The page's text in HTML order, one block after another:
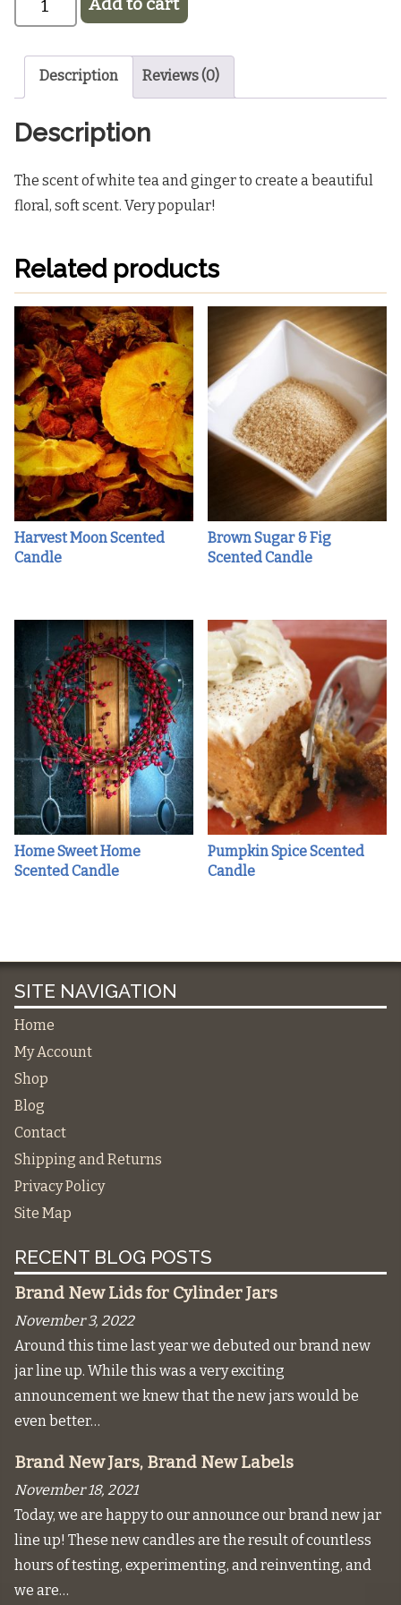
$5.25
Pink Light Blue
Add to cart
Description Reviews (0)
Description
The scent of white tea and ginger to create a beautiful
floral, soft scent. Very popular!
Related products
Harvest Moon Scented
Candle
Brown Sugar & Fig
Scented Candle
Home Sweet Home
Scented Candle
Pumpkin Spice Scented
Candle
SITE NAVIGATION
Home
My Account
Shop
Blog
Contact
Shipping and Returns
Privacy Policy
Site Map
RECENT BLOG POSTS
Brand New Lids for Cylinder Jars
November 3, 2022
Around this time last year we debuted our brand new
jar line up. While this was a very exciting
announcement we knew that the new jars would be
even better…
Brand New Jars, Brand New Labels
November 18, 2021
Today, we are happy to our announce our brand new jar
line up! These new candles are the result of countless
hours of testing, experimenting, and reinventing, and
we are…